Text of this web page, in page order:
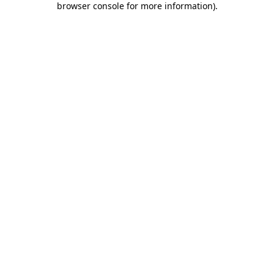
browser console for more information).